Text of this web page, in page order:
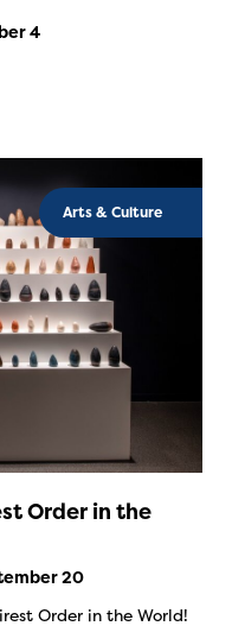
4
Arts & Culture
Order in the
20
Order in the World!